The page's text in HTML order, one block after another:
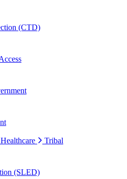
(CTD)
Healthcare Tribal
(SLED)